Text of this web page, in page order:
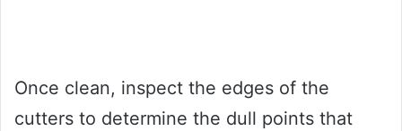
Once clean, inspect the edges of the
cutters to determine the dull points that